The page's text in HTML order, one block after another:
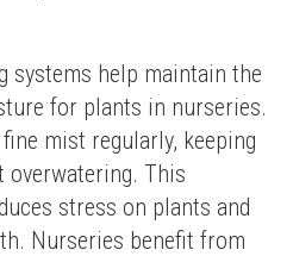
systems help maintain the
for plants in nurseries.
mist regularly, keeping
overwatering. This
stress on plants and
Nurseries benefit from